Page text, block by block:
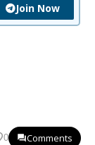
Join Now
0 Comments